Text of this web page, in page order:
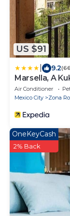
US $91
9.2
Marsella, A
Air Conditioner
Mexico City
Zona
OneKeyCash
2% Back